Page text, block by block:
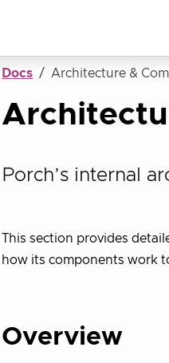
Docs Architecture &
Porch’s internal
This section provides
how its components work
Overview